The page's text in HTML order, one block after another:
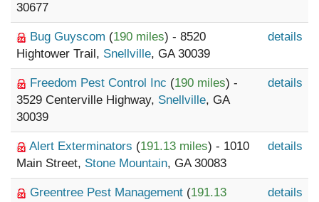
30677
Bug Guyscom (190 miles) - 8520
Hightower Trail, Snellville, GA 30039
details
Freedom Pest Control Inc (190 miles) -
3529 Centerville Highway, Snellville, GA
30039
details
Alert Exterminators (191.13 miles) - 1010
Main Street, Stone Mountain, GA 30083
details
Greentree Pest Management (191.13
details